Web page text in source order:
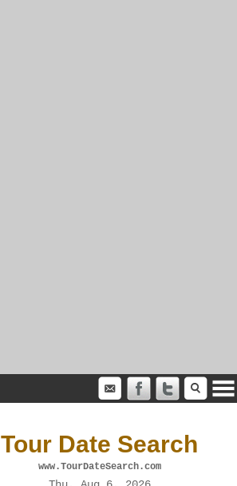
Tour Date Search
www.TourDateSearch.com